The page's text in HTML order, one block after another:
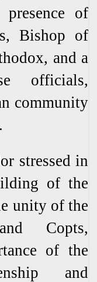
of
Bishop of
and a
officials,
community
stressed in
of the
unity of the
Copts,
of the
and